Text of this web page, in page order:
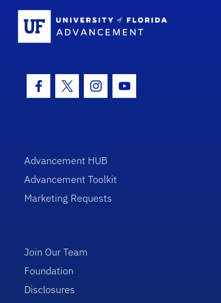
Facebook Icon
Twitter IconInstagram Icon
Youtube Icon
Advancement HUB
Advancement Toolkit
Marketing Requests
Join Our Team
Foundation
Disclosures